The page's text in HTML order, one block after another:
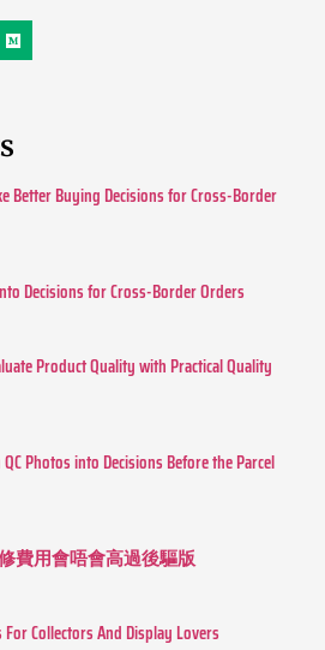
Better Buying Decisions for Cross-Border
Decisions for Cross-Border Orders
Product Quality with Practical Quality
Photos into Decisions Before the Parcel
費用會唔會高過後驅版
Collectors And Display Lovers